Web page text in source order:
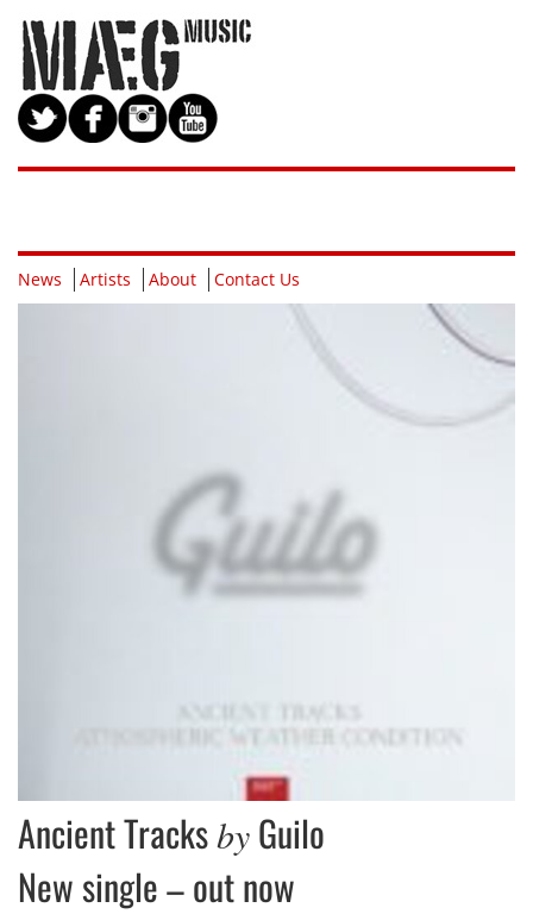
News Artists About Contact Us
Ancient Tracksby Guilo
New single – out now